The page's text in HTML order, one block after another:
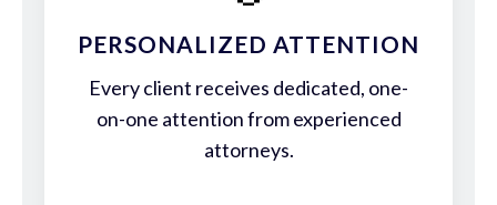
PERSONALIZED ATTENTION
Every client receives dedicated, one-
on-one attention from experienced
attorneys.